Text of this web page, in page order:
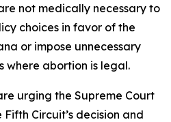
not medically necessary to
choices in favor of the
or impose unnecessary
where abortion is legal.
urging the Supreme Court
Circuit’s decision and